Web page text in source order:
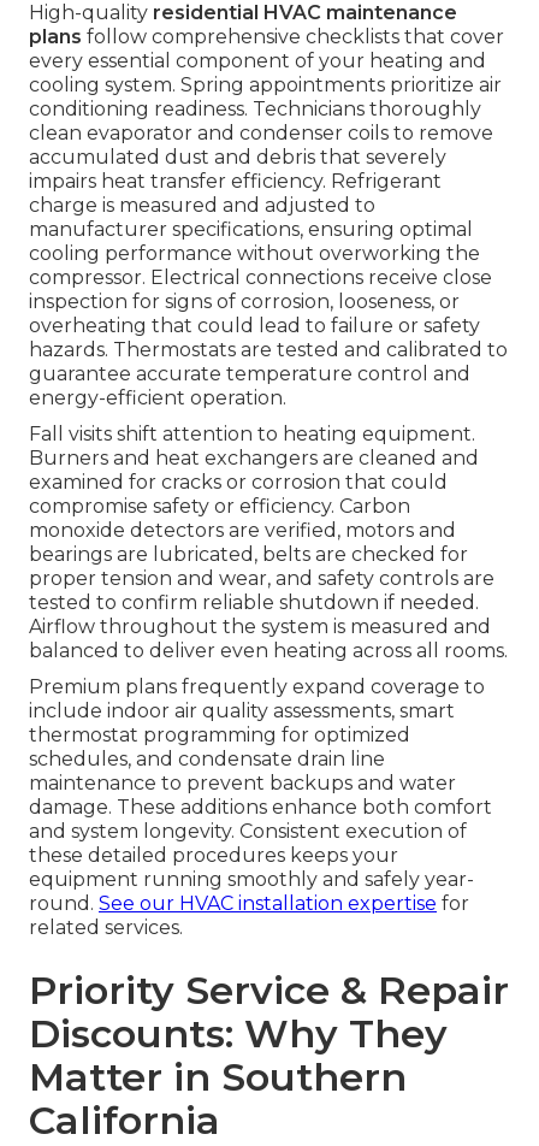
High-quality residential HVAC maintenance
plans follow comprehensive checklists that cover
every essential component of your heating and
cooling system. Spring appointments prioritize air
conditioning readiness. Technicians thoroughly
clean evaporator and condenser coils to remove
accumulated dust and debris that severely
impairs heat transfer efficiency. Refrigerant
charge is measured and adjusted to
manufacturer specifications, ensuring optimal
cooling performance without overworking the
compressor. Electrical connections receive close
inspection for signs of corrosion, looseness, or
overheating that could lead to failure or safety
hazards. Thermostats are tested and calibrated to
guarantee accurate temperature control and
energy-efficient operation.
Fall visits shift attention to heating equipment.
Burners and heat exchangers are cleaned and
examined for cracks or corrosion that could
compromise safety or efficiency. Carbon
monoxide detectors are verified, motors and
bearings are lubricated, belts are checked for
proper tension and wear, and safety controls are
tested to confirm reliable shutdown if needed.
Airflow throughout the system is measured and
balanced to deliver even heating across all rooms.
Premium plans frequently expand coverage to
include indoor air quality assessments, smart
thermostat programming for optimized
schedules, and condensate drain line
maintenance to prevent backups and water
damage. These additions enhance both comfort
and system longevity. Consistent execution of
these detailed procedures keeps your
equipment running smoothly and safely year-
round. See our HVAC installation expertise for
related services.
Priority Service & Repair
Discounts: Why They
Matter in Southern
California